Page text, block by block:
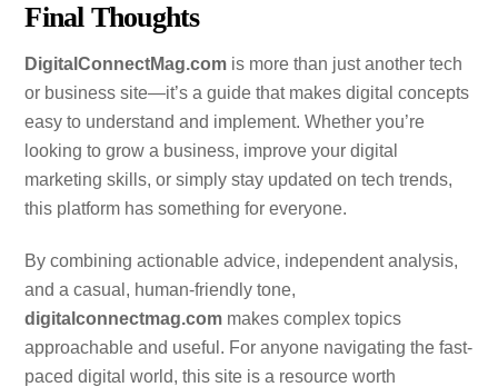
Final Thoughts
DigitalConnectMag.com is more than just another tech
or business site—it’s a guide that makes digital concepts
easy to understand and implement. Whether you’re
looking to grow a business, improve your digital
marketing skills, or simply stay updated on tech trends,
this platform has something for everyone.
By combining actionable advice, independent analysis,
and a casual, human-friendly tone,
digitalconnectmag.com makes complex topics
approachable and useful. For anyone navigating the fast-
paced digital world, this site is a resource worth